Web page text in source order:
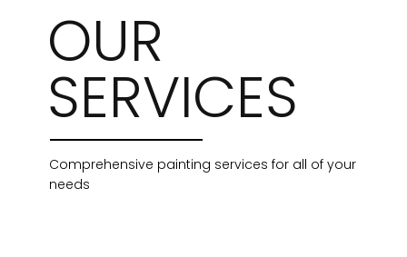
OUR
SERVICES
Comprehensive painting services for all of your
needs